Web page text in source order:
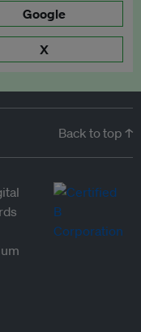
Google
X
Back to top ↑